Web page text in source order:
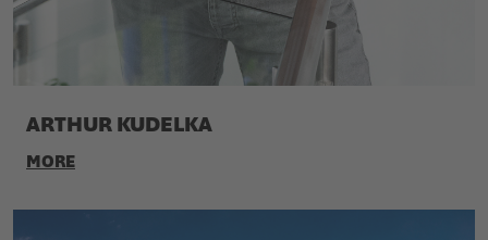
ARTHUR KUDELKA
MORE